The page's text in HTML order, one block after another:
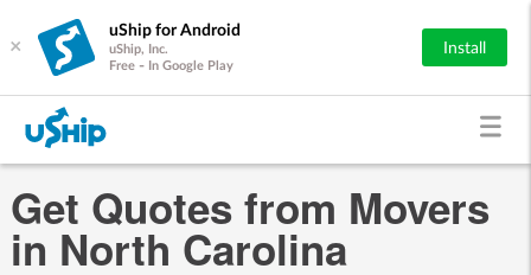
×
uShip for Android
uShip, Inc.
Free - In Google Play
Install
Get Quotes from Movers
in North Carolina